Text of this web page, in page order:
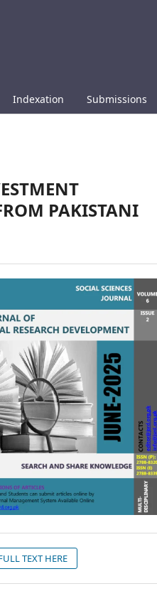
Indexation Submissions
PAKISTANI
TEXT HERE